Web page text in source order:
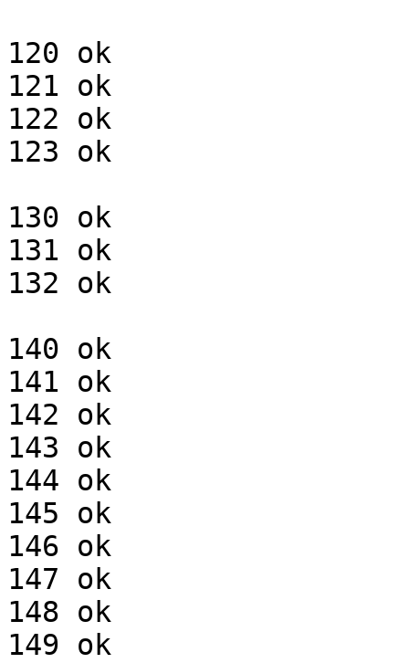
120 ok
121 ok
122 ok
123 ok
130 ok
131 ok
132 ok
140 ok
141 ok
142 ok
143 ok
144 ok
145 ok
146 ok
147 ok
148 ok
149 ok